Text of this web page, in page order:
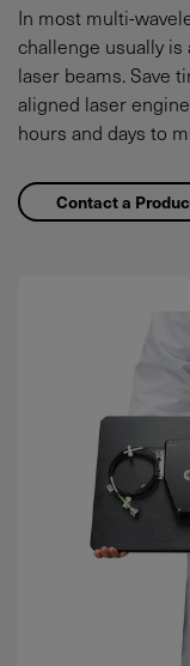
In most multi-
challenge usually
laser beams. Save
aligned laser
hours and days to
Contact a